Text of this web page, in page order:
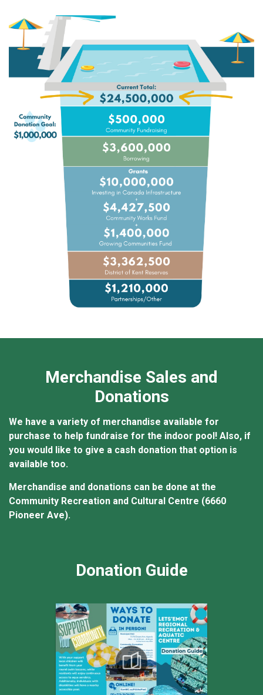
Merchandise Sales and
Donations
We have a variety of merchandise available for
purchase to help fundraise for the indoor pool! Also, if
you would like to give a cash donation that option is
available too.
Merchandise and donations can be done at the
Community Recreation and Cultural Centre (6660
Pioneer Ave).
Donation Guide